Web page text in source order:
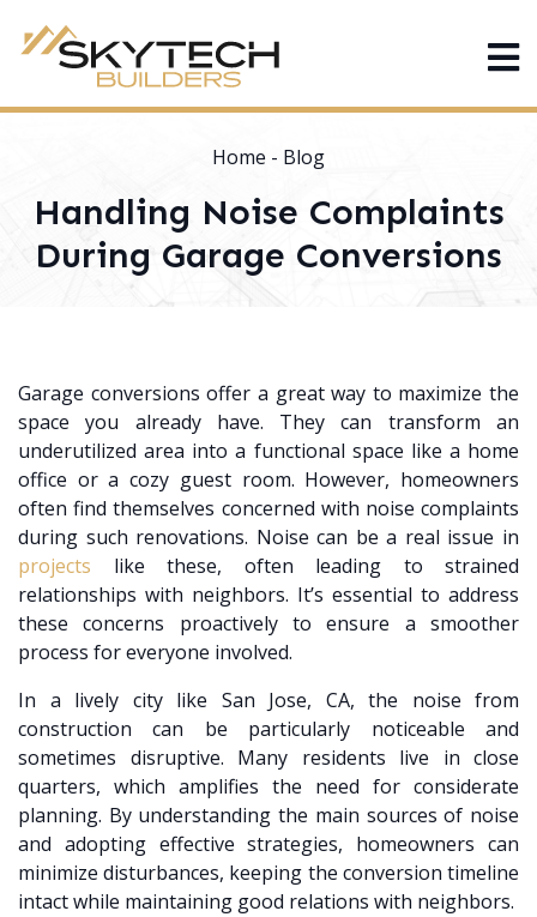
Home - Blog
Handling Noise Complaints
During Garage Conversions
Garage conversions offer a great way to maximize the
space you already have. They can transform an
underutilized area into a functional space like a home
office or a cozy guest room. However, homeowners
often find themselves concerned with noise complaints
during such renovations. Noise can be a real issue in
projects like these, often leading to strained
relationships with neighbors. It’s essential to address
these concerns proactively to ensure a smoother
process for everyone involved.
In a lively city like San Jose, CA, the noise from
construction can be particularly noticeable and
sometimes disruptive. Many residents live in close
quarters, which amplifies the need for considerate
planning. By understanding the main sources of noise
and adopting effective strategies, homeowners can
minimize disturbances, keeping the conversion timeline
intact while maintaining good relations with neighbors.